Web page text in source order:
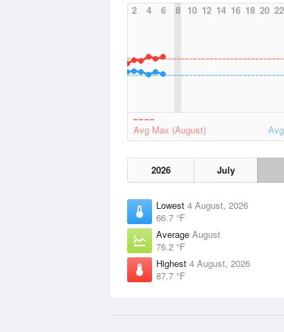
2
4 6 8 10 12 14 16 18 20 22
Avg Max (August)
2026 July
Lowest 4 August, 2026
66.7 °F
Average August
76.2 °F
Highest 4 August, 2026
87.7 °F